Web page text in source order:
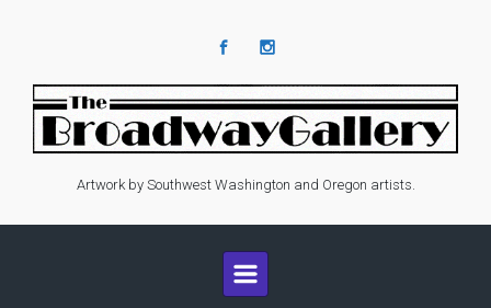
Artwork by Southwest Washington and Oregon artists.